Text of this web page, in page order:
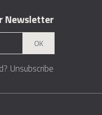
Newsletter
OK
Unsubscribe